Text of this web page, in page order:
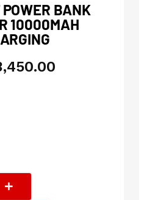
POWER BANK
10000MAH